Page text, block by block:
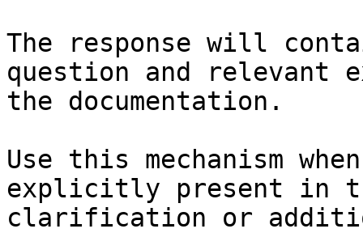
The response will
question and relevant
the documentation.
Use this mechanism
explicitly present in
clarification or